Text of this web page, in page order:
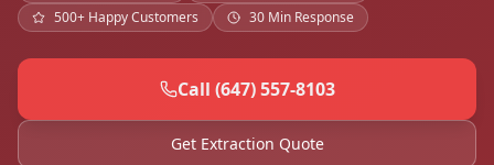
500+ Happy Customers
30 Min Response
Call (647) 557-8103
Get Extraction Quote